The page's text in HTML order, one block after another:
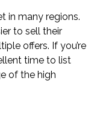
in many regions.
to sell their
offers. If you’re
time to list
of the high